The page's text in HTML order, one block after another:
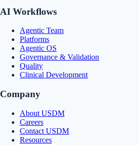
AI Workflows
Agentic Team
Platforms
Agentic OS
Governance & Validation
Quality
Clinical Development
Company
About USDM
Careers
Contact USDM
Resources